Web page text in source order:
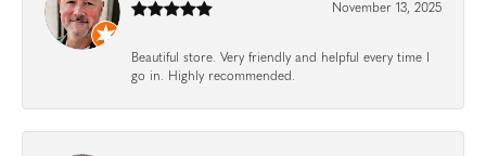
November 13, 2025
Beautiful store. Very friendly and helpful every time I
go in. Highly recommended.